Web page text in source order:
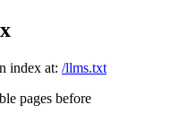
index at: /llms.txt
pages before